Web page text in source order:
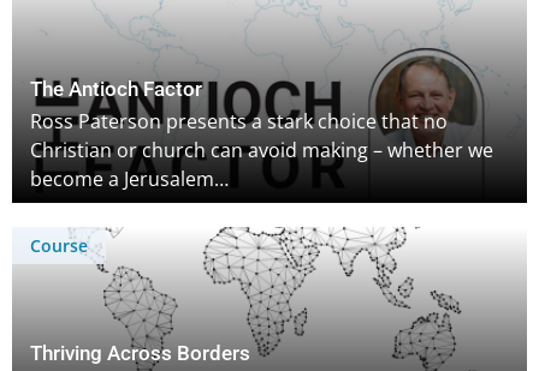
The Antioch Factor
Ross Paterson presents a stark choice that no
Christian or church can avoid making – whether we
become a Jerusalem…
Course
Thriving Across Borders